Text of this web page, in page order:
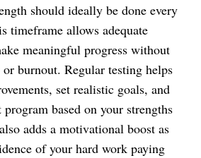
should ideally be done every
timeframe allows adequate
meaningful progress without
burnout. Regular testing helps
set realistic goals, and
based on your strengths
adds a motivational boost as
of your hard work paying